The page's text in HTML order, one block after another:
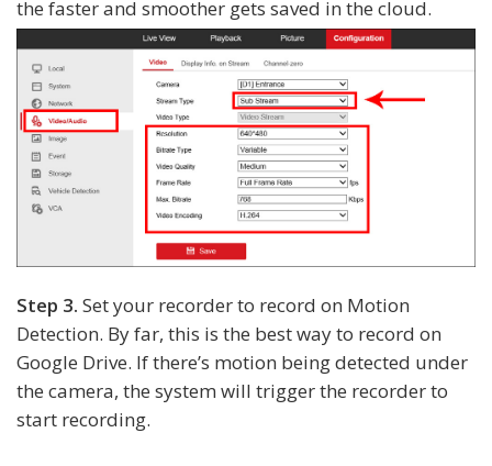
the faster and smoother gets saved in the cloud.
Step 3. Set your recorder to record on Motion
Detection. By far, this is the best way to record on
Google Drive. If there’s motion being detected under
the camera, the system will trigger the recorder to
start recording.